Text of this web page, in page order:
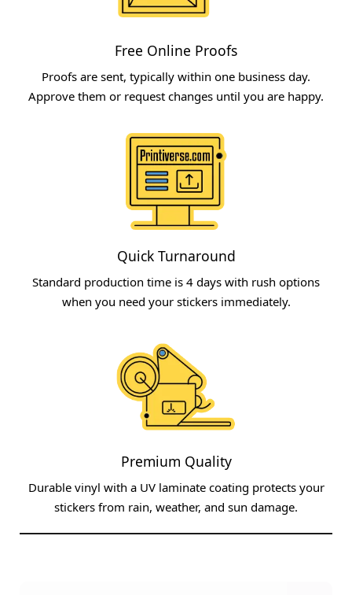
Free Online Proofs​
Proofs are sent, typically within one business day.
Approve them or request changes until you are happy.​
Quick Turnaround​
Standard production time is 4 days with rush options
when you need your stickers immediately.​
Premium Quality
Durable vinyl with a UV laminate coating protects your
stickers from rain, weather, and sun damage.